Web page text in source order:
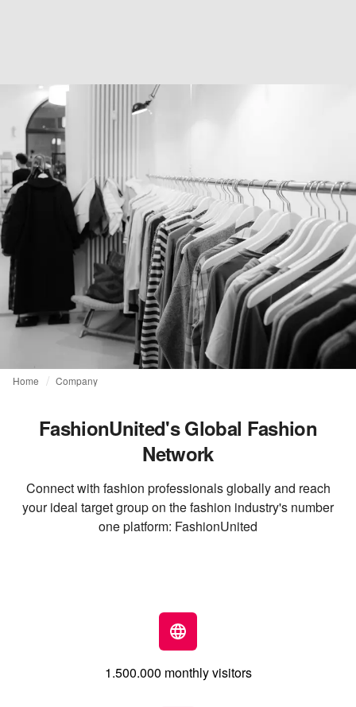
Home Company
FashionUnited's Global Fashion
Network
Connect with fashion professionals globally and reach
your ideal target group on the fashion industry's number
one platform: FashionUnited
1.500.000 monthly visitors